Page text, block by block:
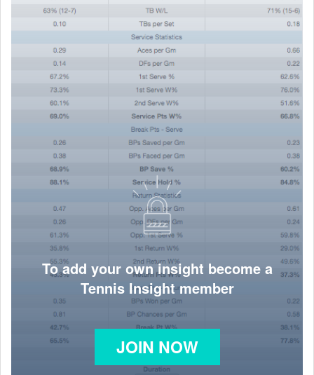
To add your own insight become a
Tennis Insight member
JOIN NOW